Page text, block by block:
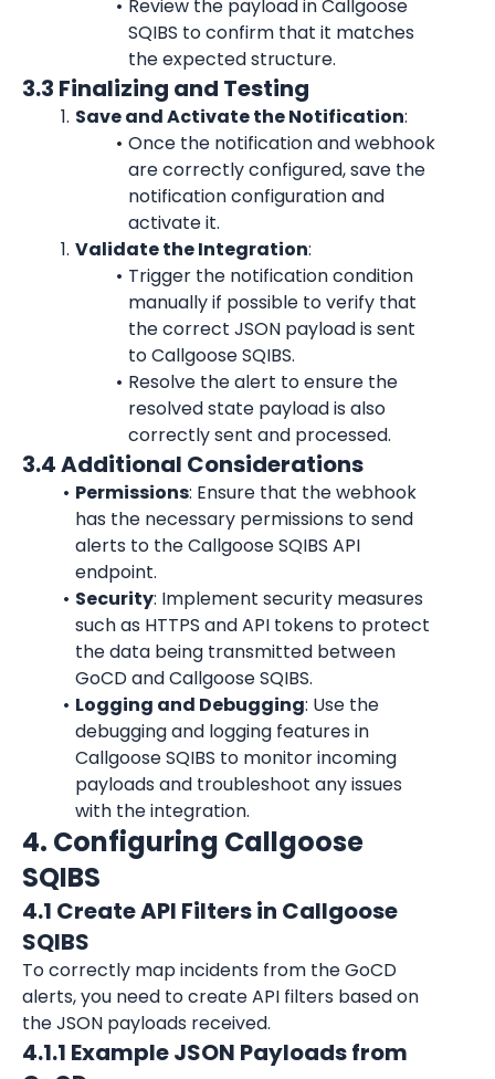
Review the payload in Callgoose
SQIBS to confirm that it matches
the expected structure.
3.3 Finalizing and Testing
Save and Activate the Notification:
Once the notification and webhook
are correctly configured, save the
notification configuration and
activate it.
Validate the Integration:
Trigger the notification condition
manually if possible to verify that
the correct JSON payload is sent
to Callgoose SQIBS.
Resolve the alert to ensure the
resolved state payload is also
correctly sent and processed.
3.4 Additional Considerations
Permissions: Ensure that the webhook
has the necessary permissions to send
alerts to the Callgoose SQIBS API
endpoint.
Security: Implement security measures
such as HTTPS and API tokens to protect
the data being transmitted between
GoCD and Callgoose SQIBS.
Logging and Debugging: Use the
debugging and logging features in
Callgoose SQIBS to monitor incoming
payloads and troubleshoot any issues
with the integration.
4. Configuring Callgoose
SQIBS
4.1 Create API Filters in Callgoose
SQIBS
To correctly map incidents from the GoCD
alerts, you need to create API filters based on
the JSON payloads received.
4.1.1 Example JSON Payloads from